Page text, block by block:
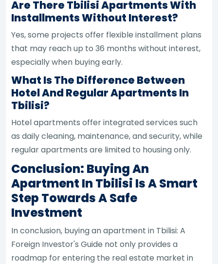
Are There Tbilisi Apartments With
Installments Without Interest?
Yes, some projects offer flexible installment plans
that may reach up to 36 months without interest,
especially when buying early.
What Is The Difference Between
Hotel And Regular Apartments In
Tbilisi?
Hotel apartments offer integrated services such
as daily cleaning, maintenance, and security, while
regular apartments are limited to housing only.
Conclusion: Buying An
Apartment In Tbilisi Is A Smart
Step Towards A Safe
Investment
In conclusion, buying an apartment in Tbilisi: A
Foreign Investor's Guide not only provides a
roadmap for entering the real estate market in